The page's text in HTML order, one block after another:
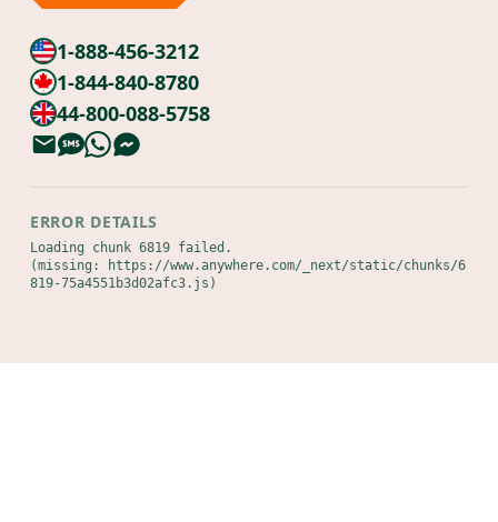
1-888-456-3212
1-844-840-8780
44-800-088-5758
ERROR DETAILS
Loading chunk 6819 failed.
(missing: https://www.anywhere.com/_next/static/chunks/6
819-75a4551b3d02afc3.js)